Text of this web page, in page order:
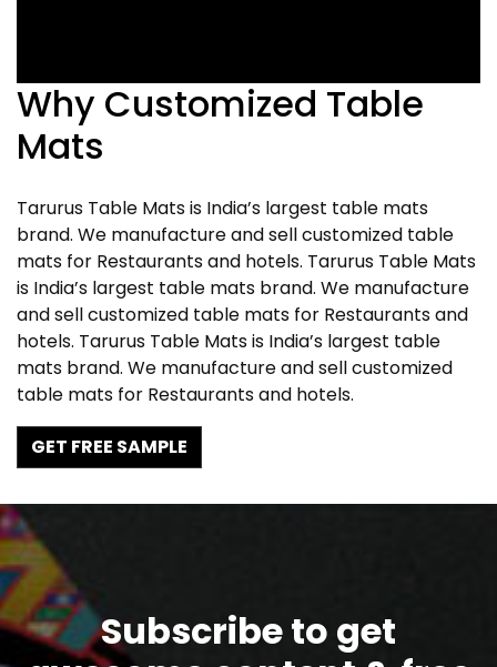
Why Customized Table
Mats
Tarurus Table Mats is India’s largest table mats
brand. We manufacture and sell customized table
mats for Restaurants and hotels. Tarurus Table Mats
is India’s largest table mats brand. We manufacture
and sell customized table mats for Restaurants and
hotels. Tarurus Table Mats is India’s largest table
mats brand. We manufacture and sell customized
table mats for Restaurants and hotels.
GET FREE SAMPLE
Subscribe to get